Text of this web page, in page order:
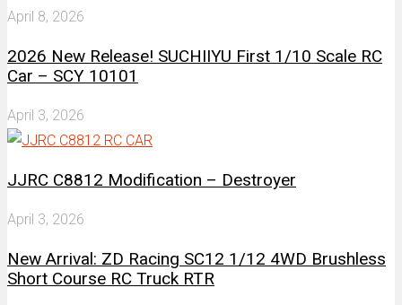
April 8, 2026
2026 New Release! SUCHIIYU First 1/10 Scale RC
Car – SCY 10101
April 3, 2026
JJRC C8812 Modification – Destroyer
April 3, 2026
New Arrival: ZD Racing SC12 1/12 4WD Brushless
Short Course RC Truck RTR